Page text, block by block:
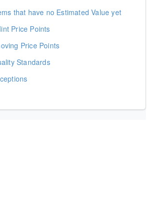
that have no Estimated Value yet
Price Points
Price Points
Standards